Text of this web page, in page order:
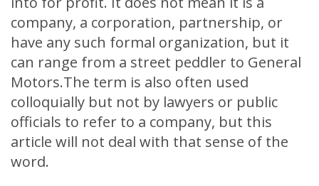
company, a corporation, partnership, or
have any such formal organization, but it
can range from a street peddler to General
Motors.The term is also often used
colloquially but not by lawyers or public
officials to refer to a company, but this
article will not deal with that sense of the
word.